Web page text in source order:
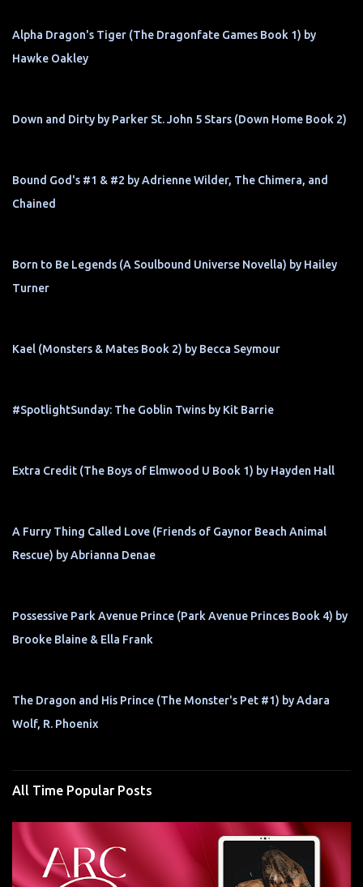
Alpha Dragon's Tiger (The Dragonfate Games Book 1) by
Hawke Oakley
Down and Dirty by Parker St. John 5 Stars (Down Home Book 2)
Bound God's #1 & #2 by Adrienne Wilder, The Chimera, and
Chained
Born to Be Legends (A Soulbound Universe Novella) by Hailey
Turner
Kael (Monsters & Mates Book 2) by Becca Seymour
#SpotlightSunday: The Goblin Twins by Kit Barrie
Extra Credit (The Boys of Elmwood U Book 1) by Hayden Hall
A Furry Thing Called Love (Friends of Gaynor Beach Animal
Rescue) by Abrianna Denae
Possessive Park Avenue Prince (Park Avenue Princes Book 4) by
Brooke Blaine & Ella Frank
The Dragon and His Prince (The Monster's Pet #1) by Adara
Wolf, R. Phoenix
All Time Popular Posts